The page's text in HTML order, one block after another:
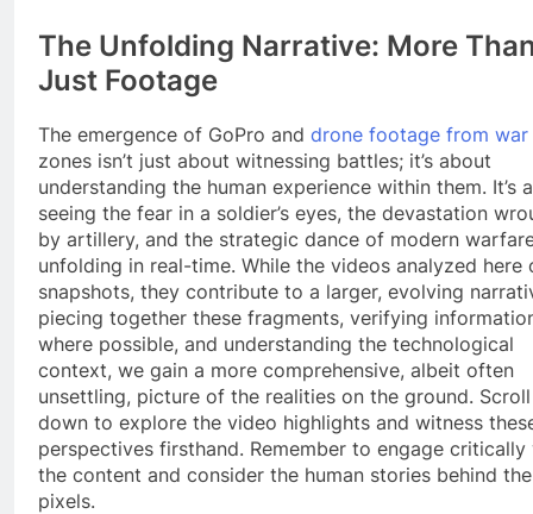
The Unfolding Narrative: More
Just Footage
The emergence of GoPro and drone footage from war
zones isn’t just about witnessing battles; it’s about
understanding the human experience within them. It’s
seeing the fear in a soldier’s eyes, the devastation
by artillery, and the strategic dance of modern
unfolding in real-time. While the videos analyzed here
snapshots, they contribute to a larger, evolving
piecing together these fragments, verifying
where possible, and understanding the technological
context, we gain a more comprehensive, albeit often
unsettling, picture of the realities on the ground. Scroll
down to explore the video highlights and witness
perspectives firsthand. Remember to engage critically
the content and consider the human stories behind the
pixels.